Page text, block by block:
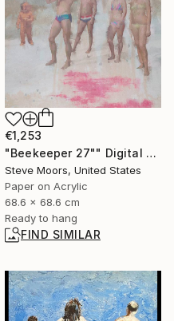
€1,253
"Beekeeper 27"" Digital Art
Steve Moors, United States
Paper on Acrylic
68.6 x 68.6 cm
Ready to hang
FIND SIMILAR